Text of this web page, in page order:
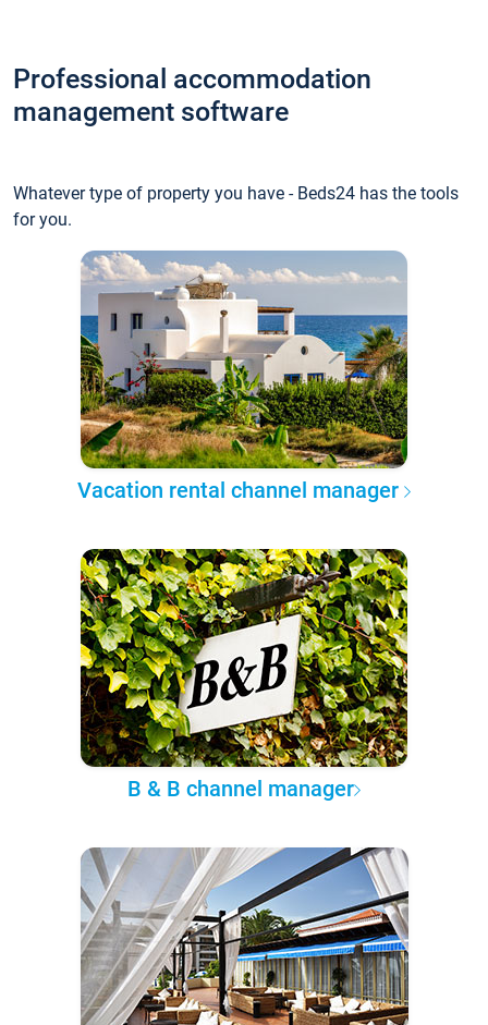
Professional accommodation
management software
Whatever type of property you have - Beds24 has the tools
for you.
Vacation rental channel manager
B & B channel manager